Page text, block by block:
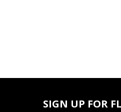
SIGN UP FOR